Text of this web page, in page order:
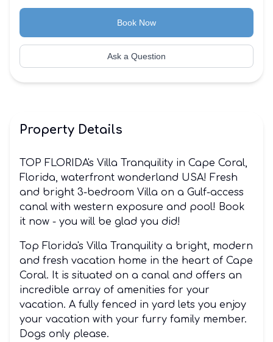
Book Now
Ask a Question
Property Details
TOP FLORIDA's Villa Tranquility in Cape Coral,
Florida, waterfront wonderland USA! Fresh
and bright 3-bedroom Villa on a Gulf-access
canal with western exposure and pool! Book
it now - you will be glad you did!
Top Florida's Villa Tranquility a bright, modern
and fresh vacation home in the heart of Cape
Coral. It is situated on a canal and offers an
incredible array of amenities for your
vacation. A fully fenced in yard lets you enjoy
your vacation with your furry family member.
Dogs only please.